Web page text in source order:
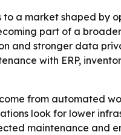
to a market shaped by
part of a
and stronger data
with ERP,
from automated
look for lower
maintenance and